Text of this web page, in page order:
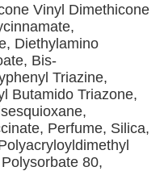
Vinyl Dimethicone
Diethylamino
Bis-
Triazine,
Butamido Triazone,
Perfume, Silica,
80,